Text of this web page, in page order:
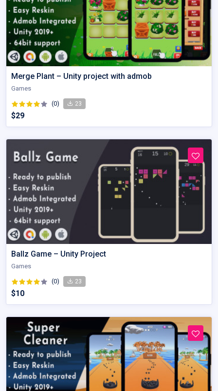
Merge Plant – Unity project with admob
Games
(0) 23
$29
Ballz Game – Unity Project
Games
(0) 23
$10